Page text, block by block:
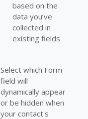
based on the
data you’ve
collected in
existing fields
Select which Form
field will
dynamically appear
or be hidden when
your contact's